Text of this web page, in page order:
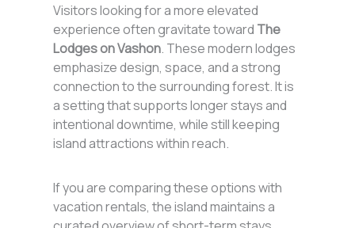
Visitors looking for a more elevated
experience often gravitate toward The
Lodges on Vashon. These modern lodges
emphasize design, space, and a strong
connection to the surrounding forest. It is
a setting that supports longer stays and
intentional downtime, while still keeping
island attractions within reach.
If you are comparing these options with
vacation rentals, the island maintains a